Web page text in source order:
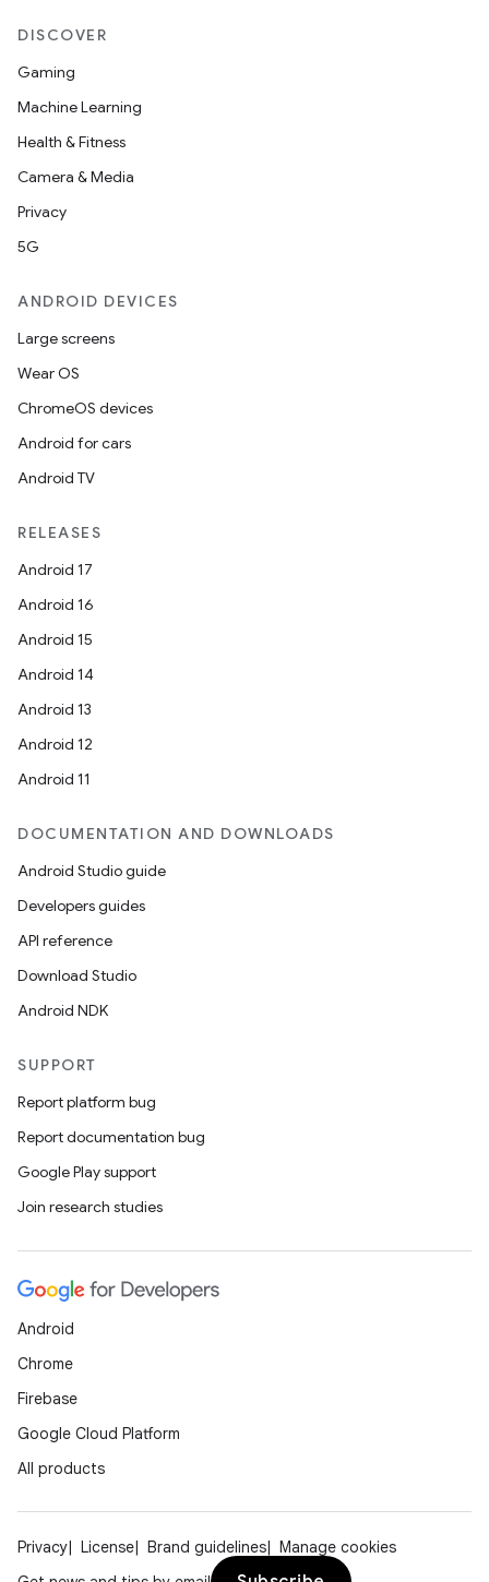
DISCOVER
Gaming
Machine Learning
Health & Fitness
Camera & Media
Privacy
5G
ANDROID DEVICES
Large screens
Wear OS
ChromeOS devices
Android for cars
Android TV
RELEASES
Android 17
Android 16
Android 15
Android 14
Android 13
Android 12
Android 11
DOCUMENTATION AND DOWNLOADS
Android Studio guide
Developers guides
API reference
Download Studio
Android NDK
SUPPORT
Report platform bug
Report documentation bug
Google Play support
Join research studies
Android
Chrome
Firebase
Google Cloud Platform
All products
Privacy License Brand guidelines
Manage cookies